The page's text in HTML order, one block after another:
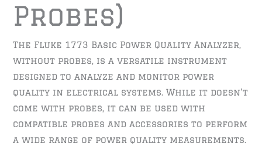
Probes)
The Fluke 1773 Basic Power Quality Analyzer,
without probes, is a versatile instrument
designed to analyze and monitor power
quality in electrical systems. While it doesn’t
come with probes, it can be used with
compatible probes and accessories to perform
a wide range of power quality measurements.